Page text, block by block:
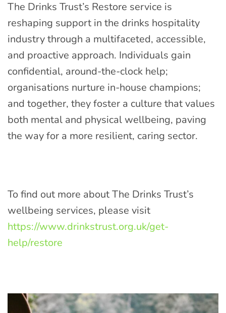
The Drinks Trust’s Restore service is
reshaping support in the drinks hospitality
industry through a multifaceted, accessible,
and proactive approach. Individuals gain
confidential, around-the-clock help;
organisations nurture in-house champions;
and together, they foster a culture that values
both mental and physical wellbeing, paving
the way for a more resilient, caring sector.
To find out more about The Drinks Trust’s
wellbeing services, please visit
https://www.drinkstrust.org.uk/get-
help/restore